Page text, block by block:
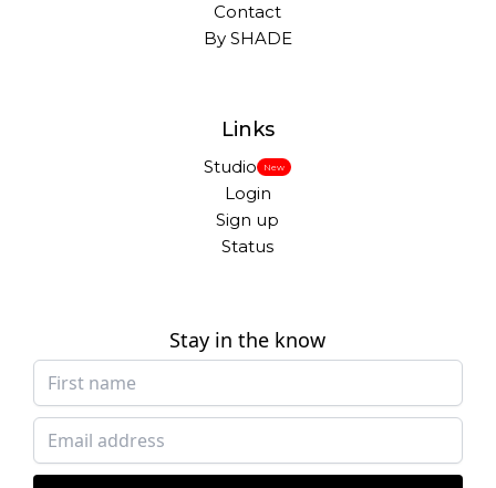
Contact
By SHADE
Links
Studio New
Login
Sign up
Status
Stay in the know